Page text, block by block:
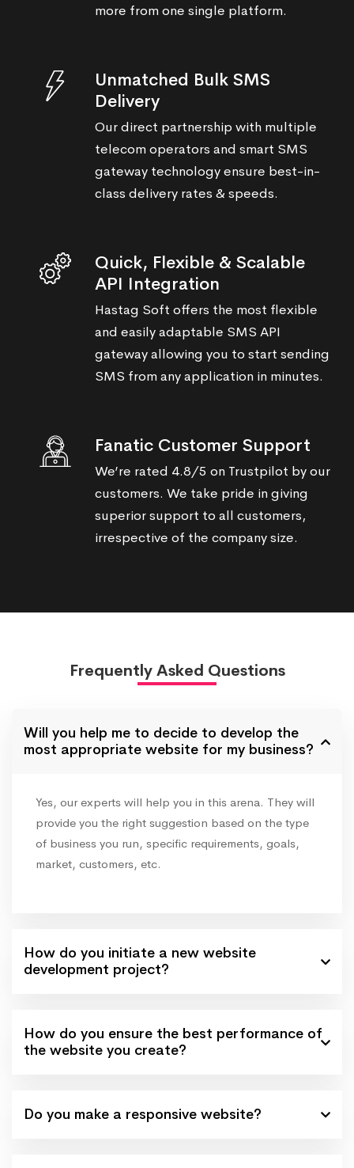
more from one single platform.
Unmatched Bulk SMS
Delivery
Our direct partnership with multiple
telecom operators and smart SMS
gateway technology ensure best-in-
class delivery rates & speeds.
Quick, Flexible & Scalable
API Integration
Hastag Soft offers the most flexible
and easily adaptable SMS API
gateway allowing you to start sending
SMS from any application in minutes.
Fanatic Customer Support
We’re rated 4.8/5 on Trustpilot by our
customers. We take pride in giving
superior support to all customers,
irrespective of the company size.
Frequently Asked Questions
Will you help me to decide to develop the
most appropriate website for my business?
Yes, our experts will help you in this arena. They will
provide you the right suggestion based on the type
of business you run, specific requirements, goals,
market, customers, etc.
How do you initiate a new website
development project?
How do you ensure the best performance of
the website you create?
Do you make a responsive website?